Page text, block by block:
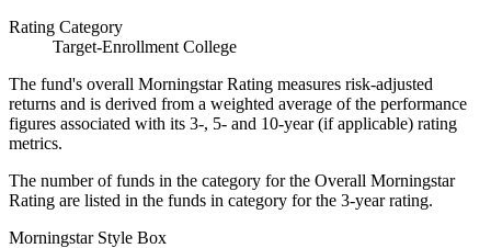
Rating Category
Target-Enrollment College
The fund's overall Morningstar Rating measures risk-adjusted
returns and is derived from a weighted average of the performance
figures associated with its 3-, 5- and 10-year (if applicable) rating
metrics.
The number of funds in the category for the Overall Morningstar
Rating are listed in the funds in category for the 3-year rating.
Morningstar Style Box